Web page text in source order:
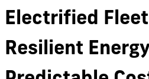
Electrified
Resilient